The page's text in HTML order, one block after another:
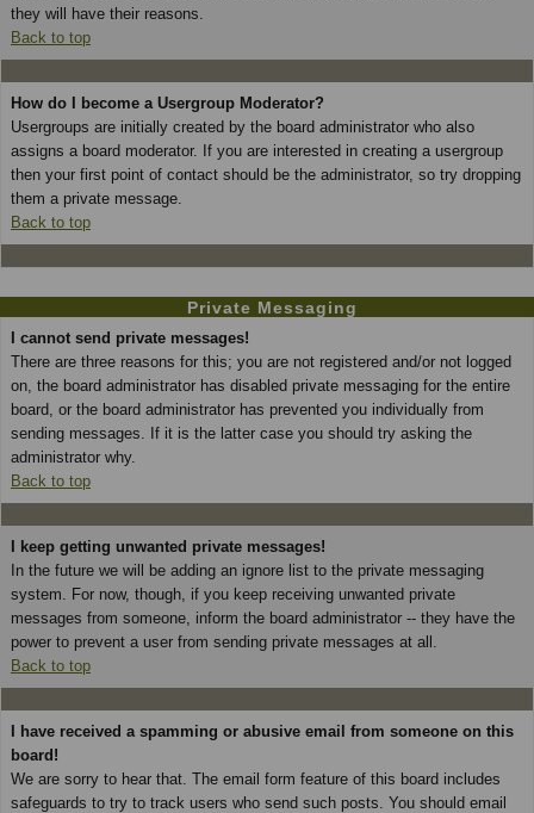
they will have their reasons.
Back to top
How do I become a Usergroup Moderator?
Usergroups are initially created by the board administrator who also
assigns a board moderator. If you are interested in creating a usergroup
then your first point of contact should be the administrator, so try dropping
them a private message.
Back to top
Private Messaging
I cannot send private messages!
There are three reasons for this; you are not registered and/or not logged
on, the board administrator has disabled private messaging for the entire
board, or the board administrator has prevented you individually from
sending messages. If it is the latter case you should try asking the
administrator why.
Back to top
I keep getting unwanted private messages!
In the future we will be adding an ignore list to the private messaging
system. For now, though, if you keep receiving unwanted private
messages from someone, inform the board administrator -- they have the
power to prevent a user from sending private messages at all.
Back to top
I have received a spamming or abusive email from someone on this
board!
We are sorry to hear that. The email form feature of this board includes
safeguards to try to track users who send such posts. You should email